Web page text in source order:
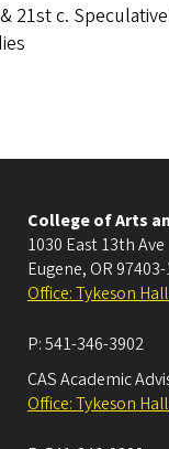
21st c.
College of Arts
1030 East 13th Ave
Eugene, OR
Office: Tykeson
P:541-346-3902
CAS Academic
Office: Tykeson